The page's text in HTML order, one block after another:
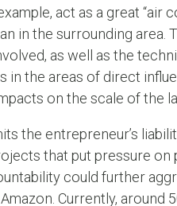
act as a great “air
in the surrounding area.
as well as the
the areas of direct
on the scale of the
the entrepreneur’s
that put pressure
could further
Currently,